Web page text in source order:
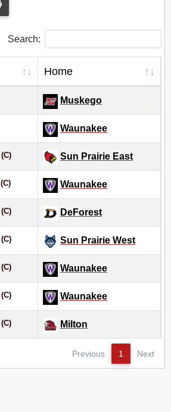
Search:
Home
Muskego
Waunakee
(C) Sun Prairie East
(C) Waunakee
(C) DeForest
(C) Sun Prairie West
(C) Waunakee
(C) Waunakee
(C) Milton
Previous 1 Next